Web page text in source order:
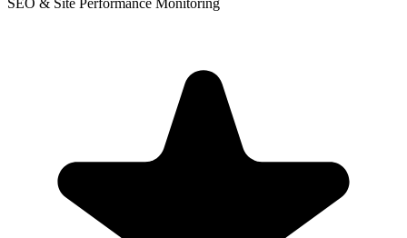
SEO & Site Performance Monitoring